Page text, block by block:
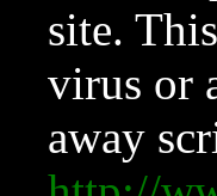
site.
virus or
away